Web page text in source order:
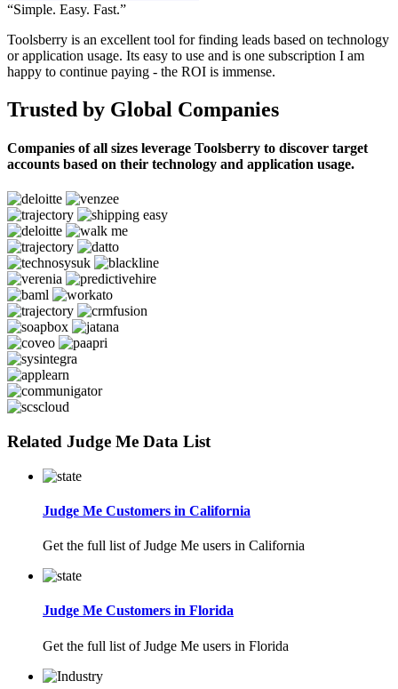
“Simple. Easy. Fast.”
Toolsberry is an excellent tool for finding leads based on technology
or application usage. Its easy to use and is one subscription I am
happy to continue paying - the ROI is immense.
Trusted by Global Companies
Companies of all sizes leverage Toolsberry to discover target
accounts based on their technology and application usage.
Related Judge Me Data List
Judge Me Customers in California
Get the full list of Judge Me users in California
Judge Me Customers in Florida
Get the full list of Judge Me users in Florida